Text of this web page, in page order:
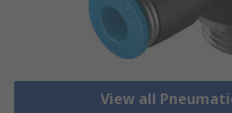
View all